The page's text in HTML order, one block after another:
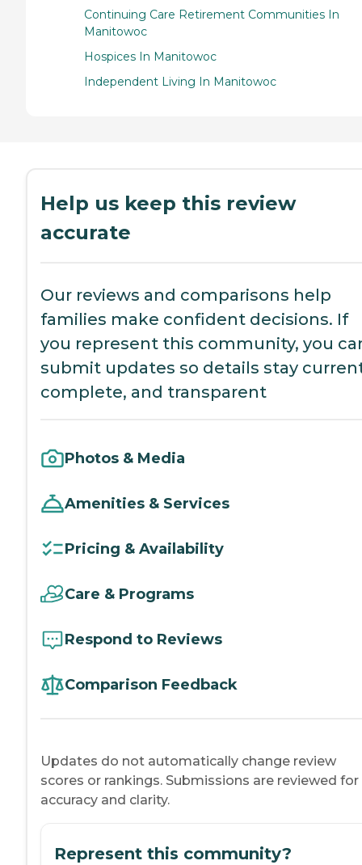
Continuing Care Retirement Communities In
Manitowoc
Hospices In Manitowoc
Independent Living In Manitowoc
Help us keep this review
accurate
Our reviews and comparisons help
families make confident decisions. If
you represent this community, you
submit updates so details stay
complete, and transparent
Photos & Media
Amenities & Services
Pricing & Availability
Care & Programs
Respond to Reviews
Comparison Feedback
Updates do not automatically change review
scores or rankings. Submissions are reviewed for
accuracy and clarity.
Represent this community?